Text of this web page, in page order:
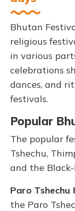
Bhutan
religious
in various
celebrations
dances, and
festivals.
Popular
The popular
Tshechu,
and the
Paro Tshechu
the Paro